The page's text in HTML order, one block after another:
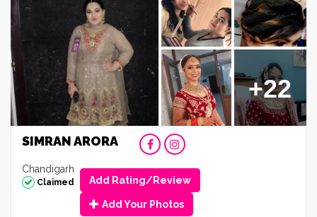
+22
SIMRAN ARORA
Chandigarh
Claimed Add Rating/Review
Add Your Photos